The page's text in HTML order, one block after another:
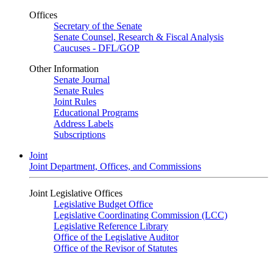
Offices
Secretary of the Senate
Senate Counsel, Research & Fiscal Analysis
Caucuses - DFL/GOP
Other Information
Senate Journal
Senate Rules
Joint Rules
Educational Programs
Address Labels
Subscriptions
Joint
Joint Department, Offices, and Commissions
Joint Legislative Offices
Legislative Budget Office
Legislative Coordinating Commission (LCC)
Legislative Reference Library
Office of the Legislative Auditor
Office of the Revisor of Statutes